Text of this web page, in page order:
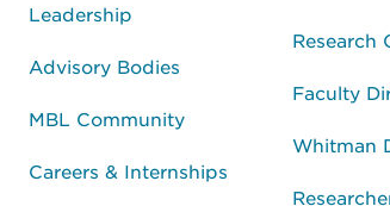
Leadership
Advisory Bodies
MBL Community
Careers & Internships
Research
Faculty
Whitman